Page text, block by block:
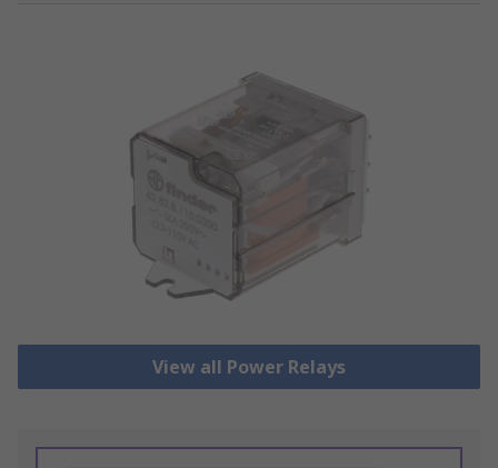
View all Power Relays